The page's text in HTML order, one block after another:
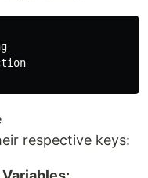
respective keys: